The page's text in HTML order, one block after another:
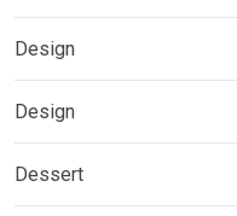
Design
Design
Dessert